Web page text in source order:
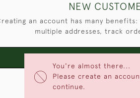
You're almost there...
Please create an
continue.
NEW
an account has many benefits:
multiple addresses, track